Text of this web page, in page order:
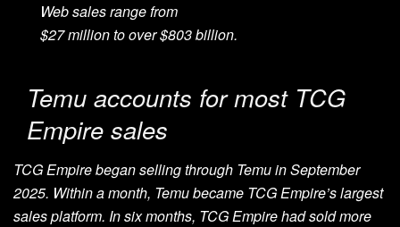
Web sales range from
$27milliontoover$803billion.
Temu accounts for most TCG
Empire sales
TCG Empire began selling through Temu in September
2025. Within a month, Temu became TCG Empire’s largest
sales platform. In six months, TCG Empire had sold more